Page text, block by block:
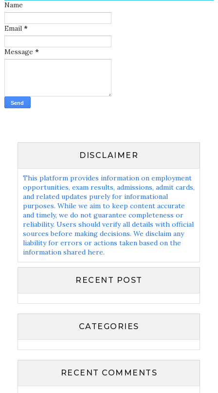
Name
Email *
Message *
DISCLAIMER
This platform provides information on employment
opportunities, exam results, admissions, admit cards,
and related updates purely for informational
purposes. While we aim to keep content accurate
and timely, we do not guarantee completeness or
reliability. Users should verify all details with official
sources before making decisions. We disclaim any
liability for errors or actions taken based on the
information shared here.
RECENT POST
CATEGORIES
RECENT COMMENTS